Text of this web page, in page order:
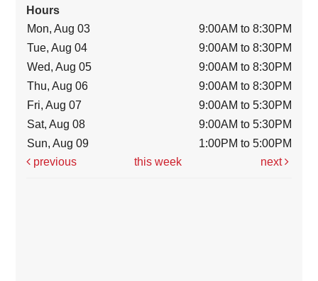
Hours
Mon, Aug 03
9:00AM to 8:30PM
Tue, Aug 04
9:00AM to 8:30PM
Wed, Aug 05
9:00AM to 8:30PM
Thu, Aug 06
9:00AM to 8:30PM
Fri, Aug 07
9:00AM to 5:30PM
Sat, Aug 08
9:00AM to 5:30PM
Sun, Aug 09
1:00PM to 5:00PM
previous
this week next